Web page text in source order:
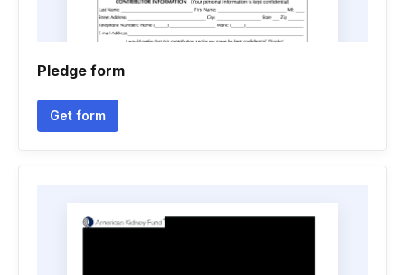
Pledge form
Get form